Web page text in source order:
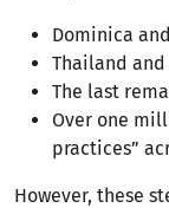
Dominica
Thailand
The last
Over one
practices”
However, these